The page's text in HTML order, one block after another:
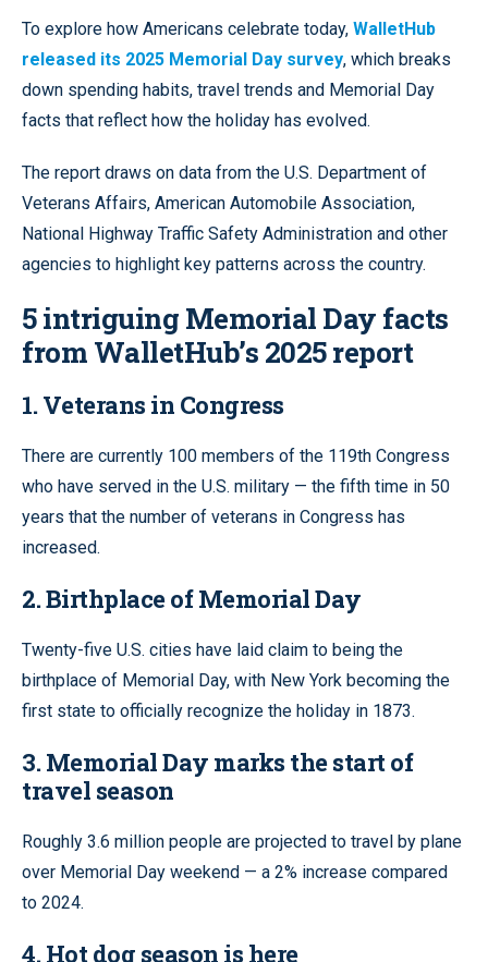
To explore how Americans celebrate today, WalletHub
released its 2025 Memorial Day survey, which breaks
down spending habits, travel trends and Memorial Day
facts that reflect how the holiday has evolved.
The report draws on data from the U.S. Department of
Veterans Affairs, American Automobile Association,
National Highway Traffic Safety Administration and other
agencies to highlight key patterns across the country.
5 intriguing Memorial Day facts
from WalletHub’s 2025 report
1. Veterans in Congress
There are currently 100 members of the 119th Congress
who have served in the U.S. military — the fifth time in 50
years that the number of veterans in Congress has
increased.
2. Birthplace of Memorial Day
Twenty-five U.S. cities have laid claim to being the
birthplace of Memorial Day, with New York becoming the
first state to officially recognize the holiday in 1873.
3. Memorial Day marks the start of
travel season
Roughly 3.6 million people are projected to travel by plane
over Memorial Day weekend — a 2% increase compared
to 2024.
4. Hot dog season is here